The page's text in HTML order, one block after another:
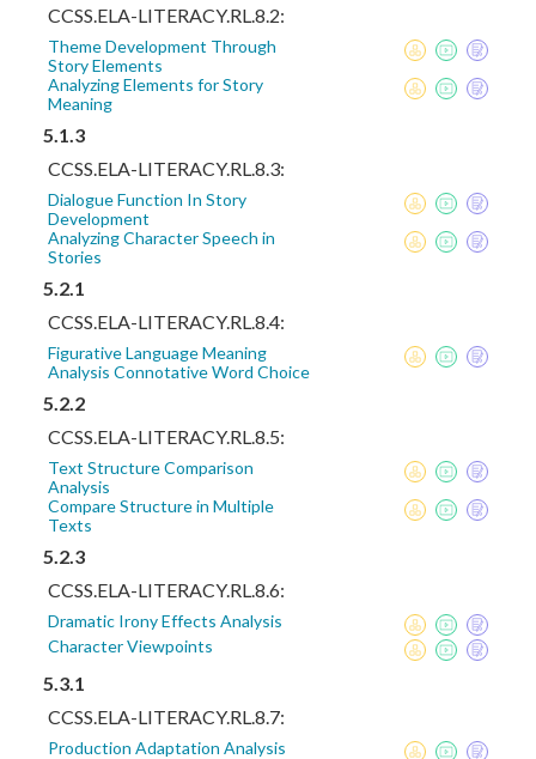
CCSS.ELA-LITERACY.RL.8.2:
Theme Development Through
Story Elements
Analyzing Elements for Story
Meaning
5.1.3
CCSS.ELA-LITERACY.RL.8.3:
Dialogue Function In Story
Development
Analyzing Character Speech in
Stories
5.2.1
CCSS.ELA-LITERACY.RL.8.4:
Figurative Language Meaning
Analysis Connotative Word Choice
5.2.2
CCSS.ELA-LITERACY.RL.8.5:
Text Structure Comparison
Analysis
Compare Structure in Multiple
Texts
5.2.3
CCSS.ELA-LITERACY.RL.8.6:
Dramatic Irony Effects Analysis
Character Viewpoints
5.3.1
CCSS.ELA-LITERACY.RL.8.7:
Production Adaptation Analysis